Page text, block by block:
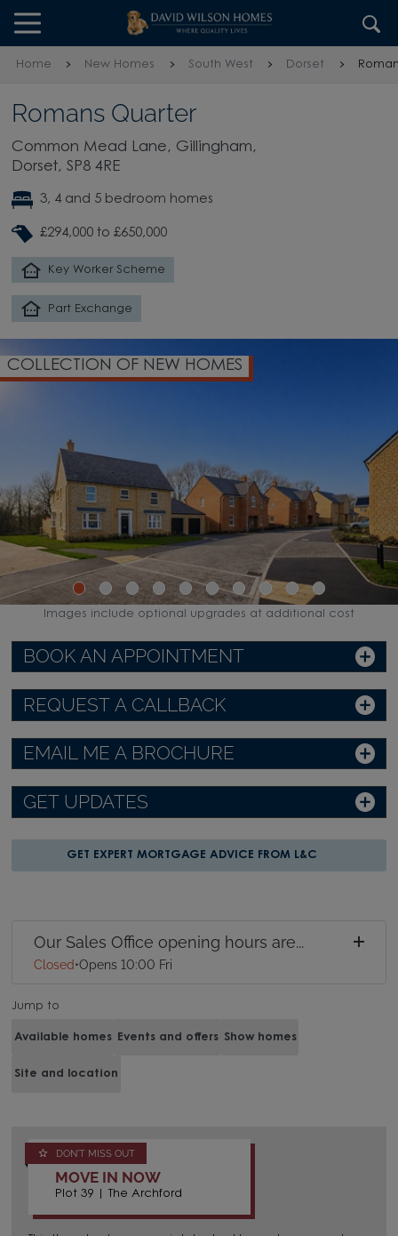
Skip to content
Skip to footer
Home New Homes South West Dorset
Romans Quarter
Common Mead Lane, Gillingham,
Dorset, SP8 4RE
3, 4 and 5 bedroom homes
£294,000 to £650,000
Key Worker Scheme
Part Exchange
COLLECTION OF NEW HOMES
BOOK AN APPOINTMENT
REQUEST A CALLBACK
EMAIL ME A BROCHURE
GET UPDATES
GET EXPERT MORTGAGE ADVICE FROM L&C
Our Sales Office opening hours are...
Closed•Opens 10:00 Fri
Jump to
Available homes Events and offers Show homes
Site and location
DON'T MISS OUT
MOVE IN NOW
Plot 39 | The Archford
Images include optional upgrades at additional cost